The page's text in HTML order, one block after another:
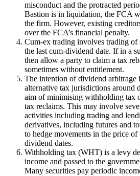
misconduct and the protracted
Bastion is in liquidation, the FCA
the firm. However, existing
over the FCA’s financial penalty.
Cum-ex trading involves trading of
the last cum-dividend date. If in a
then allow a party to claim a tax
sometimes without entitlement.
The intention of dividend arbitrage
alternative tax jurisdictions around
aim of minimising withholding tax
tax reclaims. This may involve
activities including trading and
derivatives, including futures and
to hedge movements in the price of
dividend dates.
Withholding tax (WHT) is a levy
income and passed to the
Many securities pay periodic